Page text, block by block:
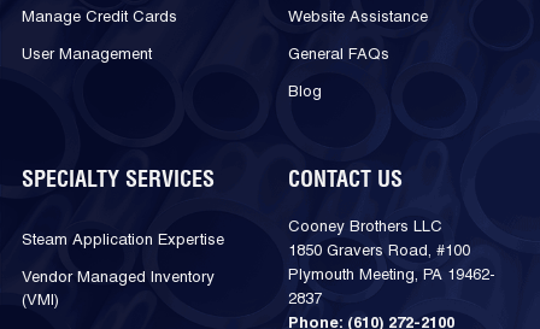
Manage Credit Cards
User Management
Website Assistance
General FAQs
Blog
SPECIALTY SERVICES
Steam Application Expertise
Vendor Managed Inventory
(VMI)
CONTACT US
Cooney Brothers LLC
1850 Gravers Road, #100
Plymouth Meeting, PA 19462-
2837
Phone: (610) 272-2100